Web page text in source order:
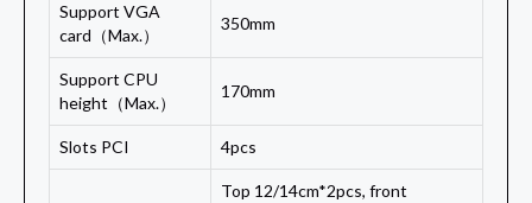
Support VGA
card（Max.）
350mm
Support CPU
height（Max.）
170mm
Slots PCI 4pcs
Top 12/14cm*2pcs, front